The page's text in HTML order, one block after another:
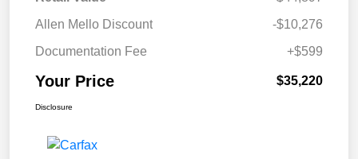
Allen Mello Discount
-$10,276
Documentation Fee
+$599
Your Price $35,220
Disclosure